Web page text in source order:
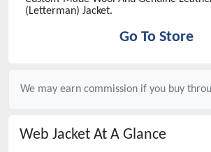
(Letterman) Jacket.
Go To Store
We may earn commission if you buy
Web Jacket At A Glance